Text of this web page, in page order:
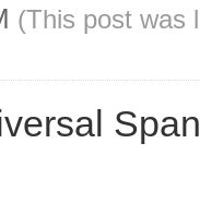
(This post was